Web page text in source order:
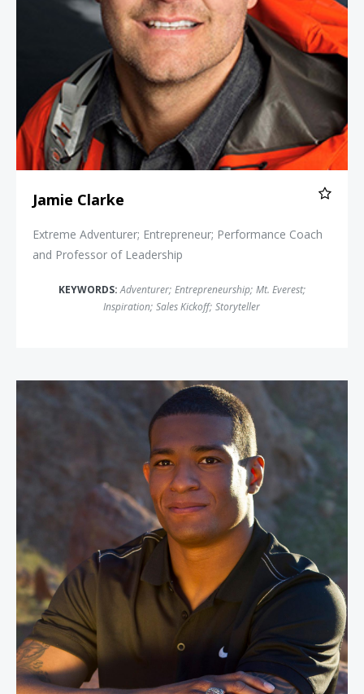
Jamie Clarke
Extreme Adventurer; Entrepreneur; Performance Coach
and Professor of Leadership
KEYWORDS:Adventurer; Entrepreneurship; Mt. Everest;
Inspiration; Sales Kickoff; Storyteller
Anthony Robles